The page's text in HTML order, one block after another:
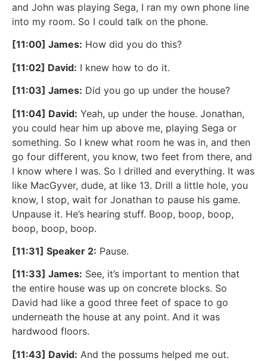
and John was playing Sega, I ran my own phone line
into my room. So I could talk on the phone.
[11:00] James: How did you do this?
[11:02] David: I knew how to do it.
[11:03] James: Did you go up under the house?
[11:04] David: Yeah, up under the house. Jonathan,
you could hear him up above me, playing Sega or
something. So I knew what room he was in, and then
go four different, you know, two feet from there, and
I know where I was. So I drilled and everything. It was
like MacGyver, dude, at like 13. Drill a little hole, you
know, I stop, wait for Jonathan to pause his game.
Unpause it. He’s hearing stuff. Boop, boop, boop,
boop, boop, boop.
[11:31] Speaker 2: Pause.
[11:33] James: See, it’s important to mention that
the entire house was up on concrete blocks. So
David had like a good three feet of space to go
underneath the house at any point. And it was
hardwood floors.
[11:43] David: And the possums helped me out.